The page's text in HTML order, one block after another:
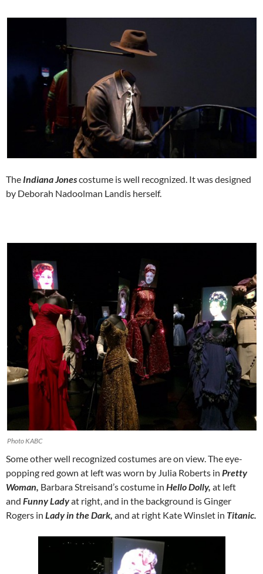
The Indiana Jonescostume is well recognized. It was designed
by Deborah Nadoolman Landis herself.
Photo KABC
Some other well recognized costumes are on view. The eye-
popping red gown at left was worn by Julia Roberts in Pretty
Woman, Barbara Streisand’s costume in Hello Dolly, at left
and Funny Ladyat right, and in the background is Ginger
Rogers in Lady in the Dark, and at right Kate Winslet in Titanic.